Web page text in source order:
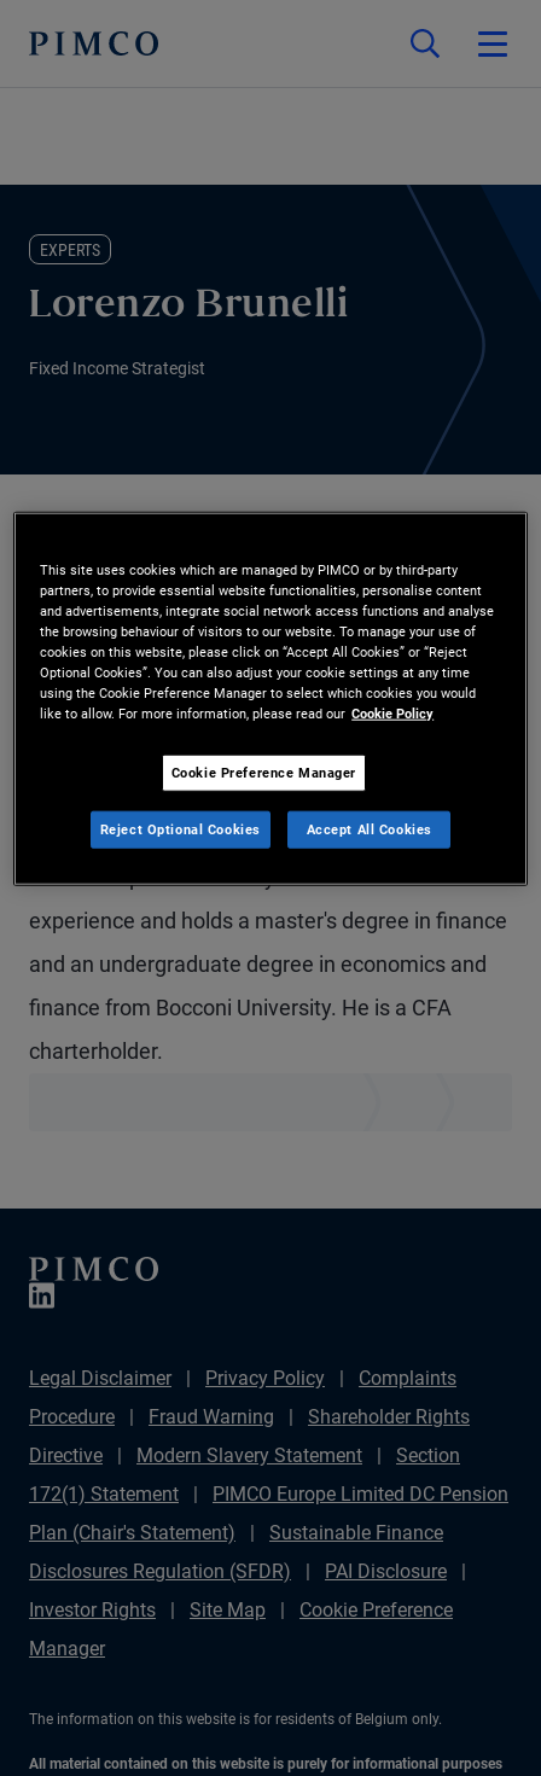
EXPERTS
Lorenzo Brunelli
Fixed Income Strategist
Mr. Brunelli is a senior vice president and a fixed
income strategist in the London office. He leads
PIMCO’s global fixed income strategy team
globally. Previously at PIMCO, he was a product
ESG strategies, and prior to that, he was a senior
account associate covering institutional client
relationships. He has 12 years of investment
experience and holds a master's degree in finance
and an undergraduate degree in economics and
finance from Bocconi University. He is a CFA
charterholder.
Legal Disclaimer Privacy Policy
Complaints
Procedure
Fraud Warning
Shareholder Rights
Directive
Modern Slavery Statement
Section
172(1) Statement
PIMCO Europe Limited DC Pension
Plan (Chair's Statement)
Sustainable Finance
Disclosures Regulation (SFDR)
PAI Disclosure
Investor Rights
Site Map
Cookie Preference
Manager
The information on this website is for residents of Belgium only.
All material contained on this website is purely for informational purposes
This site uses cookies which are managed by PIMCO or by third-party
partners, to provide essential website functionalities, personalise content
and advertisements, integrate social network access functions and analyse
the browsing behaviour of visitors to our website. To manage your use of
cookies on this website, please click on “Accept All Cookies” or “Reject
Optional Cookies”. You can also adjust your cookie settings at any time
using the Cookie Preference Manager to select which cookies you would
like to allow. For more information, please read our Cookie Policy
Cookie Preference Manager
Reject Optional Cookies Accept All Cookies